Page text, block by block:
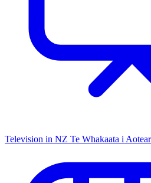
Television in NZ Te Whakaata i